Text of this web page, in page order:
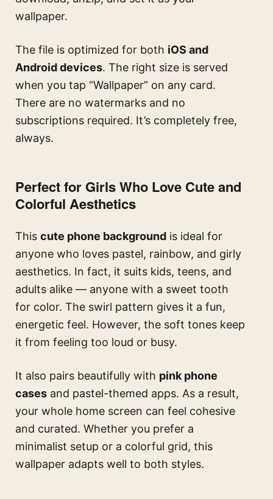
wallpaper.
The file is optimized for both iOS and
Android devices. The right size is served
when you tap “Wallpaper” on any card.
There are no watermarks and no
subscriptions required. It’s completely free,
always.
Perfect for Girls Who Love Cute and
Colorful Aesthetics
This cute phone background is ideal for
anyone who loves pastel, rainbow, and girly
aesthetics. In fact, it suits kids, teens, and
adults alike — anyone with a sweet tooth
for color. The swirl pattern gives it a fun,
energetic feel. However, the soft tones keep
it from feeling too loud or busy.
It also pairs beautifully with pink phone
cases and pastel-themed apps. As a result,
your whole home screen can feel cohesive
and curated. Whether you prefer a
minimalist setup or a colorful grid, this
wallpaper adapts well to both styles.